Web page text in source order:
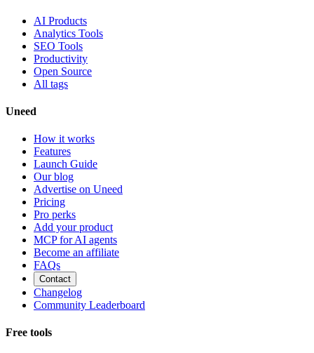
AI Products
Analytics Tools
SEO Tools
Productivity
Open Source
All tags
Uneed
How it works
Features
Launch Guide
Our blog
Advertise on Uneed
Pricing
Pro perks
Add your product
MCP for AI agents
Become an affiliate
FAQs
Contact
Changelog
Community Leaderboard
Free tools